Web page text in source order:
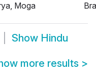
Moga
Show Hindu
more results >